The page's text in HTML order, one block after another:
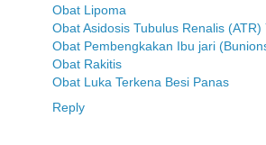
Obat Lipoma
Obat Asidosis Tubulus Renalis
Obat Pembengkakan Ibu jari
Obat Rakitis
Obat Luka Terkena Besi Panas
Reply